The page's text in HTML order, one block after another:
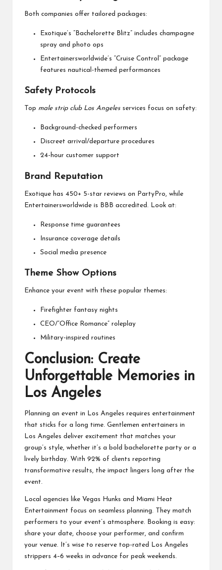
Both companies offer tailored packages:
Exotique’s “Bachelorette Blitz” includes champagne
spray and photo ops
Entertainersworldwide’s “Cruise Control” package
features nautical-themed performances
Safety Protocols
Top male strip club Los Angeles services focus on safety:
Background-checked performers
Discreet arrival/departure procedures
24-hour customer support
Brand Reputation
Exotique has 450+ 5-star reviews on PartyPro, while
Entertainersworldwide is BBB accredited. Look at:
Response time guarantees
Insurance coverage details
Social media presence
Theme Show Options
Enhance your event with these popular themes:
Firefighter fantasy nights
CEO/”Office Romance” roleplay
Military-inspired routines
Conclusion: Create
Unforgettable Memories in
Los Angeles
Planning an event in Los Angeles requires entertainment
that sticks for a long time. Gentlemen entertainers in
Los Angeles deliver excitement that matches your
group’s style, whether it’s a bold bachelorette party or a
lively birthday. With 92% of clients reporting
transformative results, the impact lingers long after the
event.
Local agencies like Vegas Hunks and Miami Heat
Entertainment focus on seamless planning. They match
performers to your event’s atmosphere. Booking is easy:
share your date, choose your performer, and confirm
your venue. It’s wise to reserve top-rated Los Angeles
strippers 4–6 weeks in advance for peak weekends.